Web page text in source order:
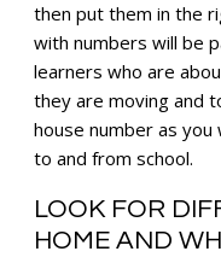
then put them in the
with numbers will be
learners who are
they are moving and
house number as
to and from school.
LOOK FOR
HOME AND